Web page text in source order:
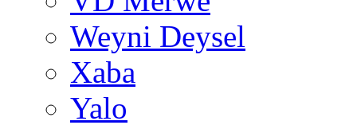
Weyni Deysel
Xaba
Yalo